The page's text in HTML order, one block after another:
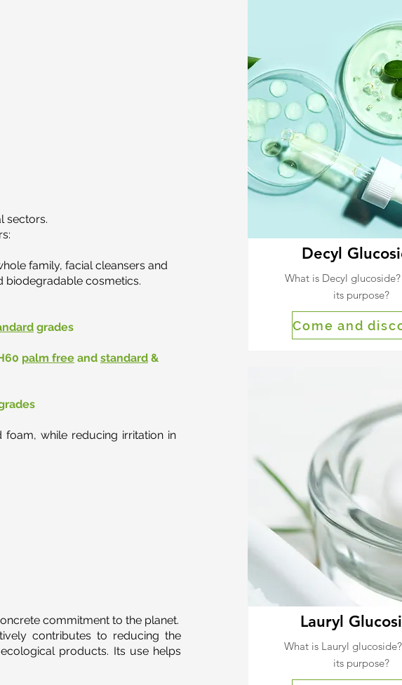
sectors.
family, facial cleansers and
biodegradable cosmetics.
grades
palm free and standard &
while reducing irritation in
commitment to the planet.
contributes to reducing the
products. Its use helps
Decyl
What is Decyl
its purpose?
Come and
Lauryl
What is Lauryl
its purpose?